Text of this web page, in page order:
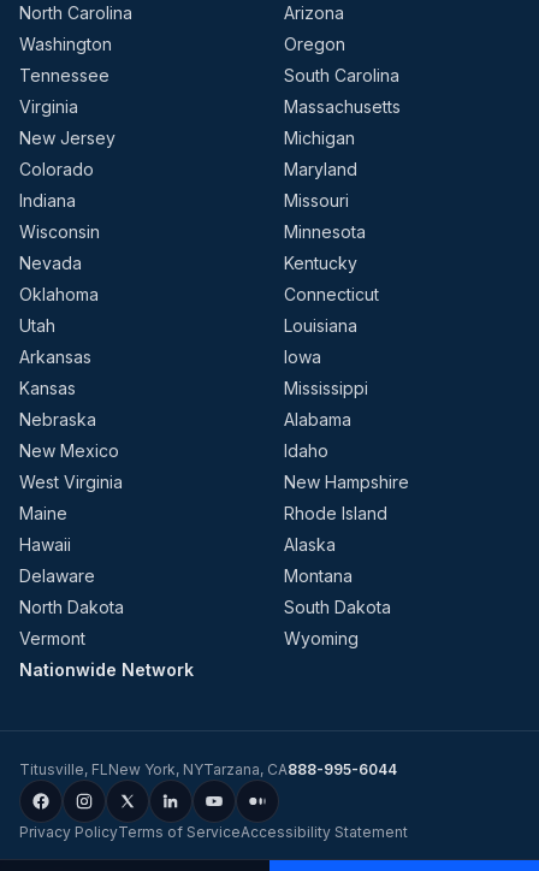
North Carolina
Arizona
Washington
Oregon
Tennessee
South Carolina
Virginia
Massachusetts
New Jersey
Michigan
Colorado
Maryland
Indiana
Missouri
Wisconsin
Minnesota
Nevada
Kentucky
Oklahoma
Connecticut
Utah
Louisiana
Arkansas
Iowa
Kansas
Mississippi
Nebraska
Alabama
New Mexico
Idaho
West Virginia
New Hampshire
Maine
Rhode Island
Hawaii
Alaska
Delaware
Montana
North Dakota
South Dakota
Vermont
Wyoming
Nationwide Network
Titusville, FLNew York, NYTarzana, CA888-995-6044
Privacy PolicyTerms of ServiceAccessibility Statement